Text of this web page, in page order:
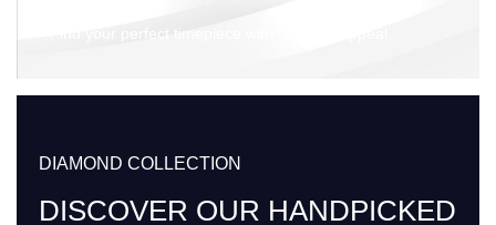
DIAMOND COLLECTION
DISCOVER OUR HANDPICKED